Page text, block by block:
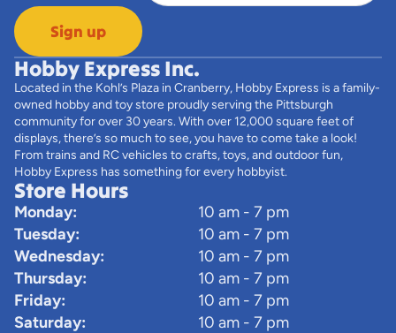
Sign up
Hobby Express Inc.
Located in the Kohl’s Plaza in Cranberry, Hobby Express is a family-
owned hobby and toy store proudly serving the Pittsburgh
community for over 30 years. With over 12,000 square feet of
displays, there’s so much to see, you have to come take a look!
From trains and RC vehicles to crafts, toys, and outdoor fun,
Hobby Express has something for every hobbyist.
Store Hours
Monday:
10 am - 7 pm
Tuesday:
10 am - 7 pm
Wednesday:
10 am - 7 pm
Thursday:
10 am - 7 pm
Friday:
10 am - 7 pm
Saturday:
10 am - 7 pm